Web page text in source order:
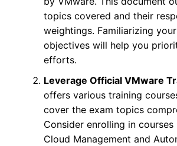
topics covered and their
weightings. Familiarizing
objectives will help you
efforts.
Leverage Official VMware
offers various training
cover the exam topics
Consider enrolling in courses
Cloud Management and